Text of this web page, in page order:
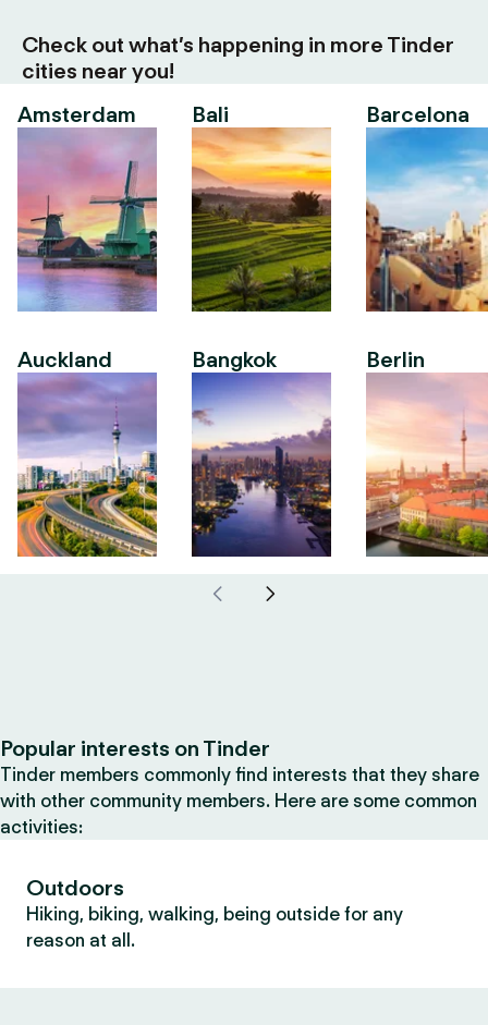
Check out what’s happening in more Tinder
cities near you!
Amsterdam
Auckland
Bali
Bangkok
Barcelona
Berlin
Popular interests on Tinder
Tinder members commonly find interests that they share
with other community members. Here are some common
activities:
Outdoors
Hiking, biking, walking, being outside for any
reason at all.